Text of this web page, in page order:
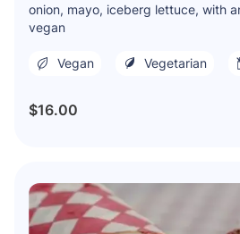
onion, mayo, iceberg lettuce, with
vegan
Vegan Vegetarian
$16.00